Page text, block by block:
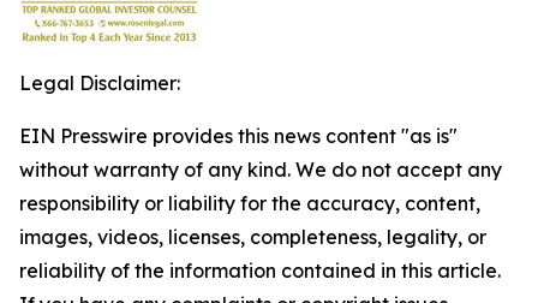
Legal Disclaimer:
EIN Presswire provides this news content "as is"
without warranty of any kind. We do not accept any
responsibility or liability for the accuracy, content,
images, videos, licenses, completeness, legality, or
reliability of the information contained in this article.